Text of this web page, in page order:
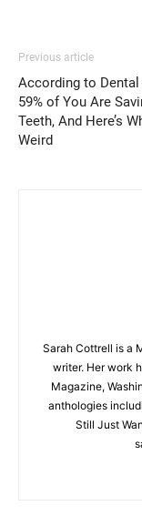
Previous article
According to Dental
59% of You Are
Teeth, And Here’s
Weird
Sarah Cottrell is a
writer. Her work
Magazine,
anthologies
Still Just